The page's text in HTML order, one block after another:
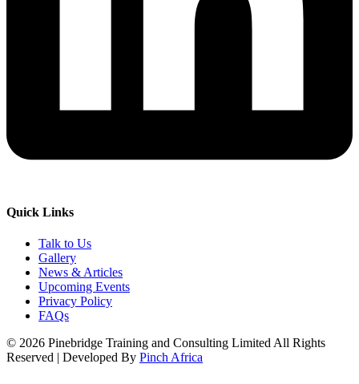
Quick Links
Talk to Us
Gallery
News & Articles
Upcoming Events
Privacy Policy
FAQs
© 2026 Pinebridge Training and Consulting Limited All Rights
Reserved | Developed By Pinch Africa